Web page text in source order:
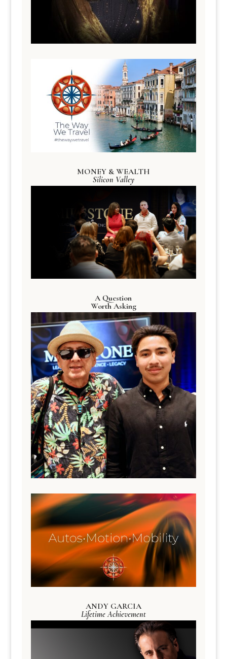
MONEY & WEALTH
Silicon Valley
A Question
Worth Asking
ANDY GARCIA
Lifetime Achievement